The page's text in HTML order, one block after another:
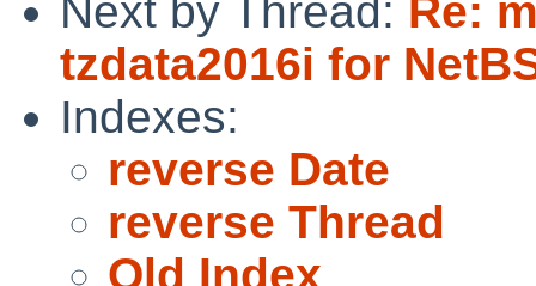
Next by Thread: Re:
tzdata2016i for
Indexes:
reverse Date
reverse Thread
Old Index